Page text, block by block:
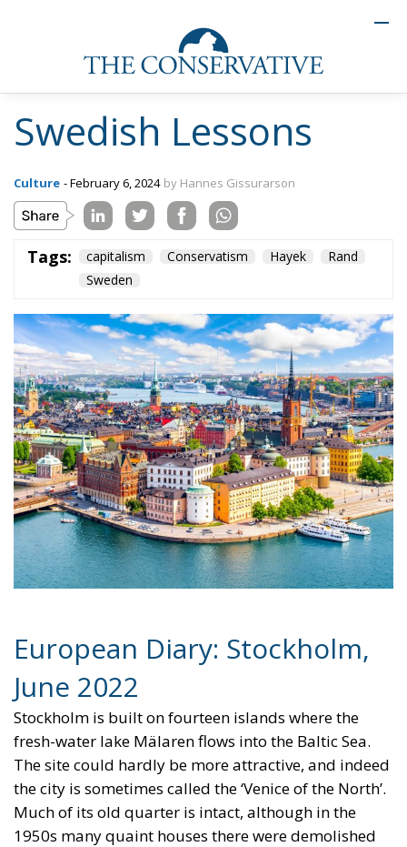
Swedish Lessons
Sweden
European Diary: Stockholm,
June 2022
Stockholm is built on fourteen islands where the
fresh-water lake Mälaren flows into the Baltic Sea.
The site could hardly be more attractive, and indeed
the city is sometimes called the ‘Venice of the North’.
Much of its old quarter is intact, although in the
1950s many quaint houses there were demolished
and replaced by ugly, brutal high-rise buildings,